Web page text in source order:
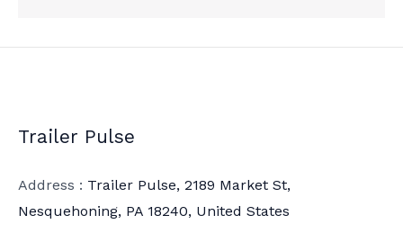
Trailer Pulse
Address : Trailer Pulse, 2189 Market St,
Nesquehoning, PA 18240, United States